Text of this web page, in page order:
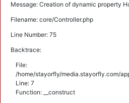
Message: Creation of dynamic property
Filename: core/Controller.php
Line Number: 75
Backtrace:
File:
/home/stayorfly/media.stayorfly.com/
Line: 7
Function: __construct